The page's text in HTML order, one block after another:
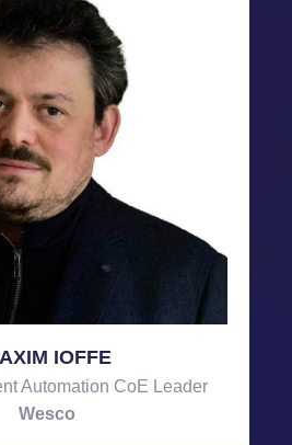
IOFFE
Automation CoE Leader
Wesco